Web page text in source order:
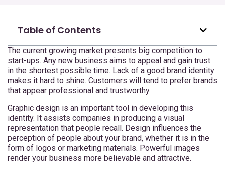
Table of Contents
The current growing market presents big competition to
start-ups. Any new business aims to appeal and gain trust
in the shortest possible time. Lack of a good brand identity
makes it hard to shine. Customers will tend to prefer brands
that appear professional and trustworthy.
Graphic design is an important tool in developing this
identity. It assists companies in producing a visual
representation that people recall. Design influences the
perception of people about your brand, whether it is in the
form of logos or marketing materials. Powerful images
render your business more believable and attractive.